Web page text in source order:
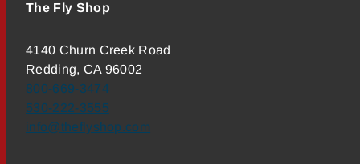
The Fly Shop
4140 Churn Creek Road
Redding, CA 96002
800-669-3474
530-222-3555
info@theflyshop.com